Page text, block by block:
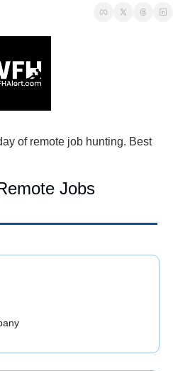
of remote job hunting. Best
Jobs